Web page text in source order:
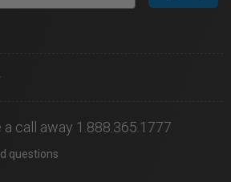
call away 1.888.365.1777
questions